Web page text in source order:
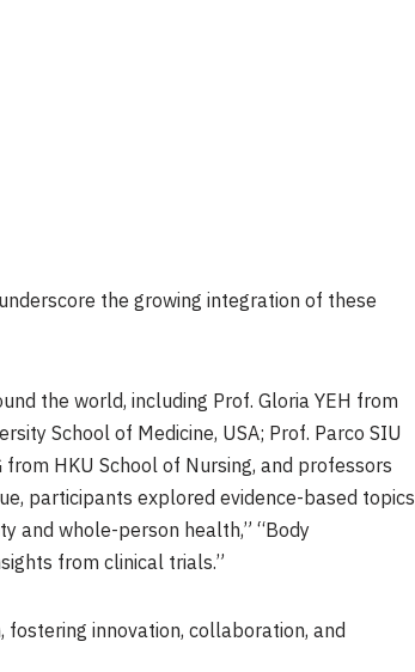
the growing integration of these
the world, including Prof. Gloria YEH from
School of Medicine, USA; Prof. Parco SIU
HKU School of Nursing, and professors
participants explored evidence-based topics
and whole-person health,” “Body
from clinical trials.”
innovation, collaboration, and